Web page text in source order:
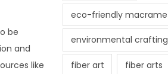
be
and
like
eco-friendly macrame
environmental crafting
fiber art fiber arts